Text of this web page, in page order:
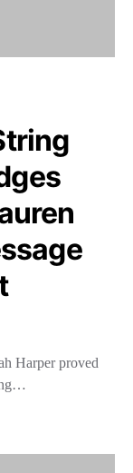
Harper proved